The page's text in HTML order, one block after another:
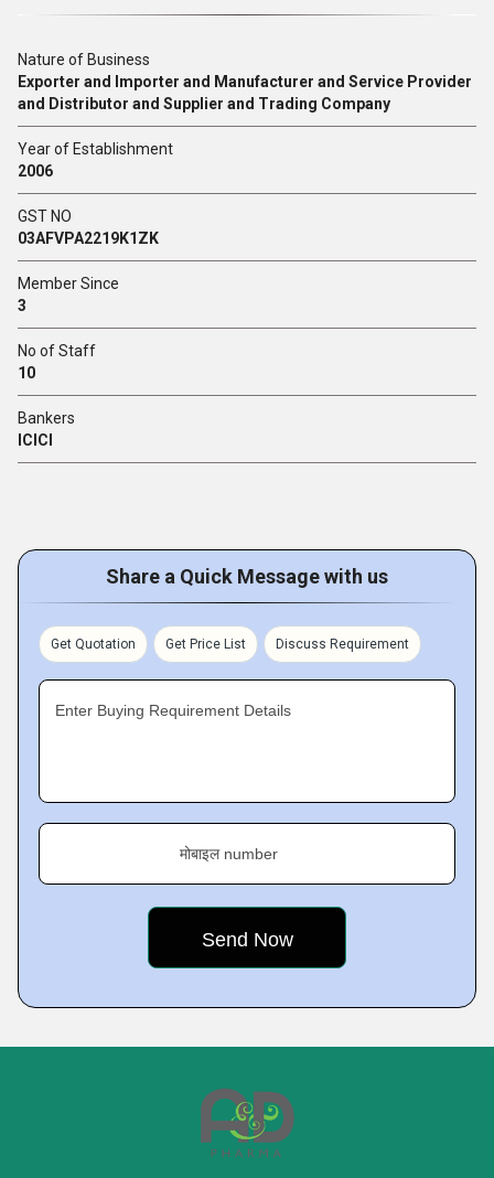
Nature of Business
Exporter and Importer and Manufacturer and Service Provider
and Distributor and Supplier and Trading Company
Year of Establishment
2006
GST NO
03AFVPA2219K1ZK
Member Since
3
No of Staff
10
Bankers
ICICI
Share a Quick Message with us
Get Quotation Get Price List Discuss Requirement
Enter Buying Requirement Details
मोबाइल number